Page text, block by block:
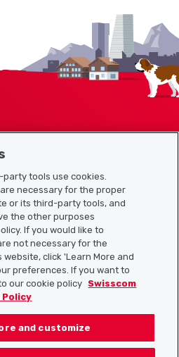
app
tools use cookies.
necessary for the proper
or its third-party tools, and
the other purposes
If you would like to
not necessary for the
click 'Learn More and
preferences. If you want to
our cookie policy Swisscom
Policy
and customize